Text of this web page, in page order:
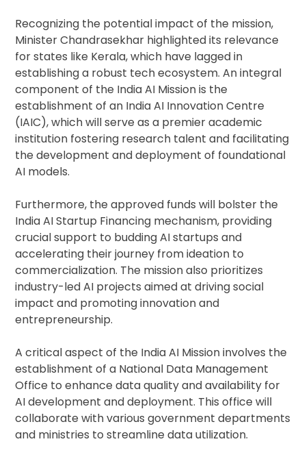
Recognizing the potential impact of the mission,
Minister Chandrasekhar highlighted its relevance
for states like Kerala, which have lagged in
establishing a robust tech ecosystem. An integral
component of the India AI Mission is the
establishment of an India AI Innovation Centre
(IAIC), which will serve as a premier academic
institution fostering research talent and facilitating
the development and deployment of foundational
AI models.
Furthermore, the approved funds will bolster the
India AI Startup Financing mechanism, providing
crucial support to budding AI startups and
accelerating their journey from ideation to
commercialization. The mission also prioritizes
industry-led AI projects aimed at driving social
impact and promoting innovation and
entrepreneurship.
A critical aspect of the India AI Mission involves the
establishment of a National Data Management
Office to enhance data quality and availability for
AI development and deployment. This office will
collaborate with various government departments
and ministries to streamline data utilization.